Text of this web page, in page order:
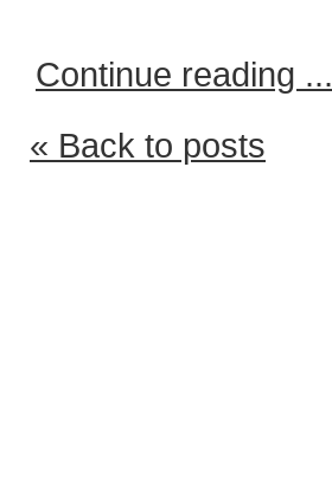
Continue reading ...
« Back to posts